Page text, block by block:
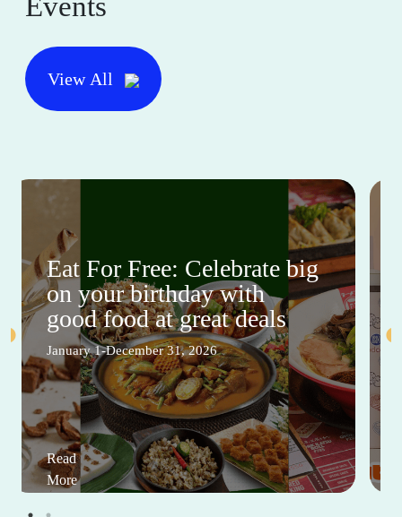
View All
Eat For Free: Celebrate big
on your birthday with
good food at great deals
January 1-December 31, 2026
Read
More